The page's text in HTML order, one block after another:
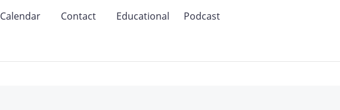
Calendar Contact Educational Podcast